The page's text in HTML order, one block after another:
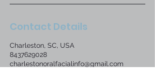
Contact Details
Charleston, SC, USA
8437629028
charlestonoralfacialinfo@gmail.com